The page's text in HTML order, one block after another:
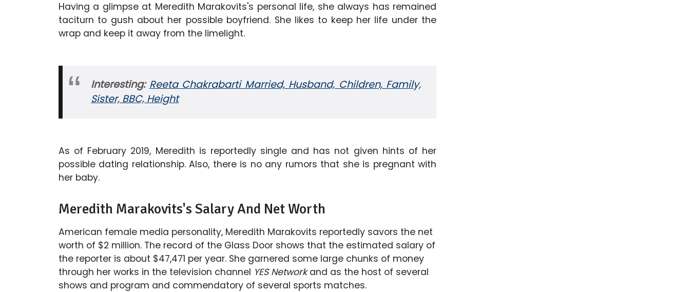
Having a glimpse at Meredith Marakovits's personal life, she always has remained
taciturn to gush about her possible boyfriend. She likes to keep her life under the
wrap and keep it away from the limelight.
Interesting:Reeta Chakrabarti Married, Husband, Children, Family,
Sister, BBC, Height
As of February 2019, Meredith is reportedly single and has not given hints of her
possible dating relationship. Also, there is no any rumors that she is pregnant with
her baby.
Meredith Marakovits's Salary And Net Worth
American female media personality, Meredith Marakovits reportedly savors the net
worth of $2 million. The record of the Glass Door shows that the estimated salary of
the reporter is about $47,471 per year. She garnered some large chunks of money
through her works in the television channel YES Networkand as the host of several
shows and program and commendatory of several sports matches.